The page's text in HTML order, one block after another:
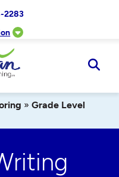
2283
» Grade Level